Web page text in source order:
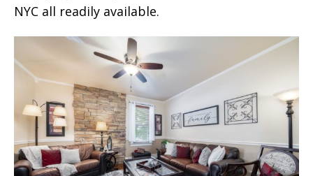
NYC all readily available.